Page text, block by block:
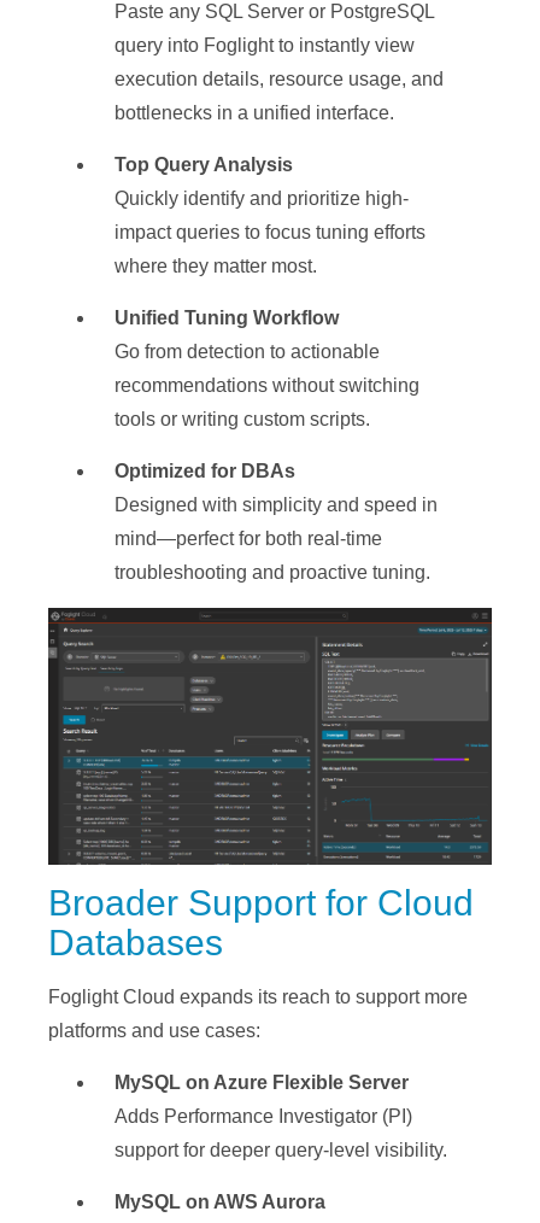
Paste any SQL Server or PostgreSQL
query into Foglight to instantly view
execution details, resource usage, and
bottlenecks in a unified interface.
Top Query Analysis
Quickly identify and prioritize high-
impact queries to focus tuning efforts
where they matter most.
Unified Tuning Workflow
Go from detection to actionable
recommendations without switching
tools or writing custom scripts.
Optimized for DBAs
Designed with simplicity and speed in
mind—perfect for both real-time
troubleshooting and proactive tuning.
Broader Support for Cloud
Databases
Foglight Cloud expands its reach to support more
platforms and use cases:
MySQL on Azure Flexible Server
Adds Performance Investigator (PI)
support for deeper query-level visibility.
MySQL on AWS Aurora